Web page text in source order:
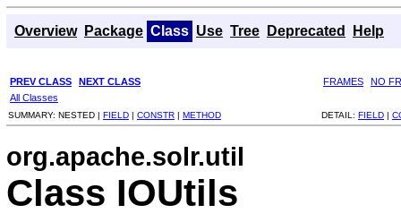
Overview Package Class Use Tree Deprecated Help
PREV CLASS NEXT CLASS FRAMES
NO
All Classes
SUMMARY: NESTED | FIELD | CONSTR | METHOD DETAIL: FIELD |
org.apache.solr.util
Class IOUtils